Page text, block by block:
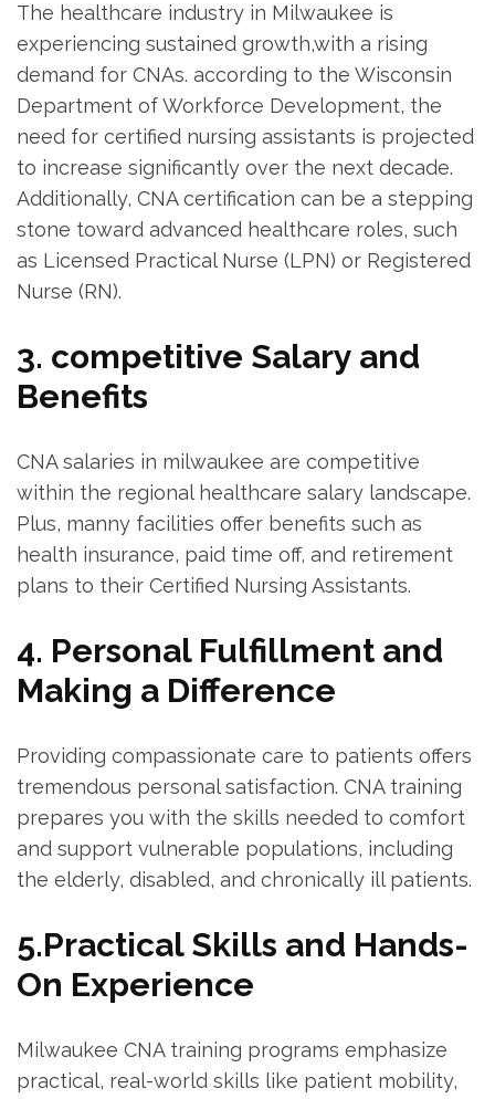
The healthcare industry in Milwaukee is
‍experiencing ⁤sustained growth,with a rising
demand for CNAs. according to the Wisconsin⁤
Department of Workforce Development, the
need for certified nursing assistants is projected
to increase significantly over the next decade.
Additionally, CNA certification can be a stepping
⁢stone toward advanced healthcare roles, such
as Licensed Practical Nurse (LPN) or Registered
Nurse (RN).
3. competitive Salary⁣ and
Benefits
CNA salaries in milwaukee are competitive
within the regional healthcare salary ⁣landscape.
Plus, manny facilities offer benefits such as
health insurance, paid time off, and retirement⁤
plans to their Certified‍ Nursing Assistants.
4. Personal Fulfillment and
Making a Difference
Providing compassionate care to patients offers
⁣tremendous personal satisfaction. CNA training
prepares you with the skills needed to comfort
and support vulnerable populations, including
the elderly, disabled, and ‌chronically ill patients.
5.Practical Skills and Hands-
On Experience
Milwaukee CNA training programs emphasize
practical, real-world skills like patient mobility,